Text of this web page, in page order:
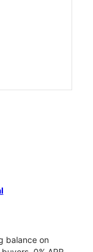
balance on